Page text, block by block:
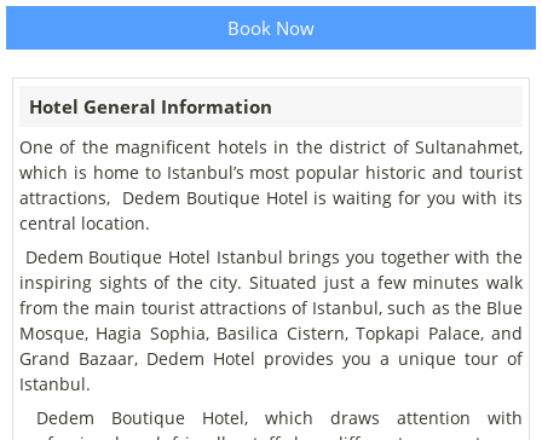
Book Now
Hotel General Information
One of the magnificent hotels in the district of Sultanahmet,
which is home to Istanbul’s most popular historic and tourist
attractions, Dedem Boutique Hotel is waiting for you with its
central location.
Dedem Boutique Hotel Istanbul brings you together with the
inspiring sights of the city. Situated just a few minutes walk
from the main tourist attractions of Istanbul, such as the Blue
Mosque, Hagia Sophia, Basilica Cistern, Topkapi Palace, and
Grand Bazaar, Dedem Hotel provides you a unique tour of
Istanbul.
Dedem Boutique Hotel, which draws attention with